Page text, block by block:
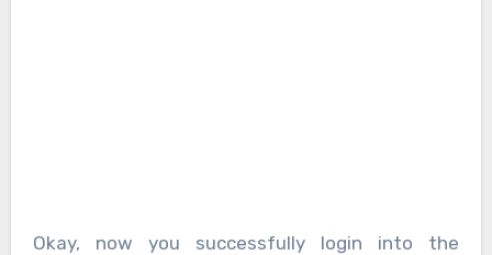
Okay, now you successfully login into the